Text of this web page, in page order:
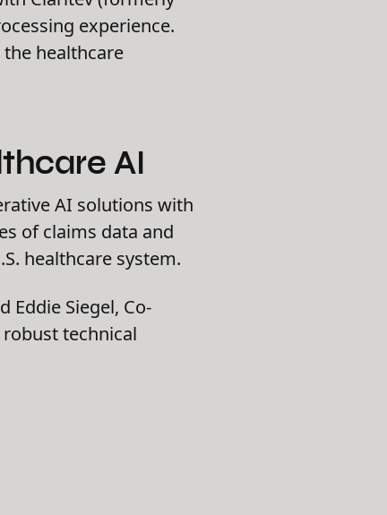
experience.
healthcare
AI
AI solutions with
of claims data and
healthcare system.
Eddie Siegel, Co-
technical